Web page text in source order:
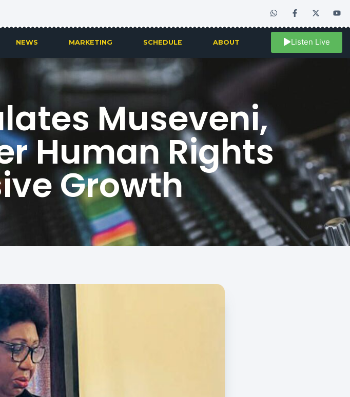
NEWS MARKETING SCHEDULE ABOUT Listen Live
Museveni,
Human Rights
Growth